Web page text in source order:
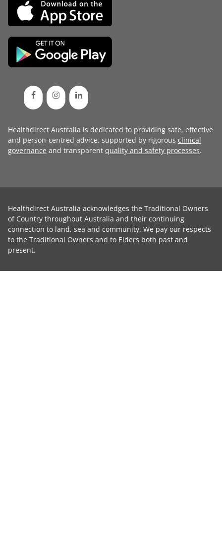
Healthdirect Australia is dedicated to providing safe, effective
and person-centred advice, supported by rigorous clinical
governance and transparent quality and safety processes.
Healthdirect Australia acknowledges the Traditional Owners
of Country throughout Australia and their continuing
connection to land, sea and community. We pay our respects
to the Traditional Owners and to Elders both past and
present.